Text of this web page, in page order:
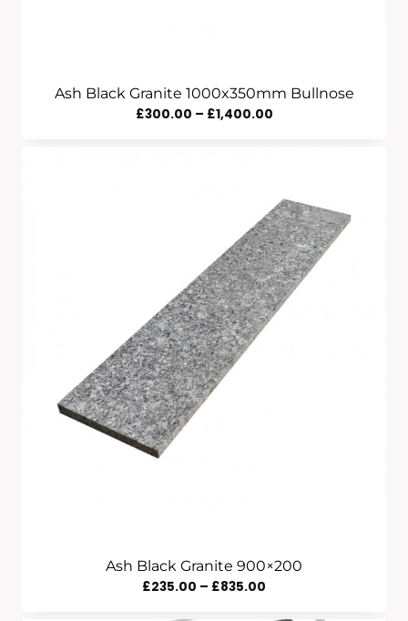
Ash Black Granite 1000x350mm Bullnose
£300.00 – £1,400.00Price
£1,400.00
Ash Black Granite 900×200
£235.00 – £835.00